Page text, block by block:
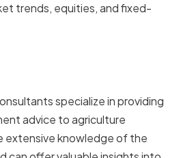
trends, equities, and fixed-
specialize in providing
advice to agriculture
extensive knowledge of the